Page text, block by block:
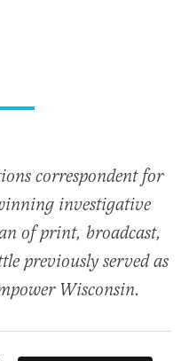
correspondent for
investigative
of print, broadcast,
previously served as
Wisconsin.